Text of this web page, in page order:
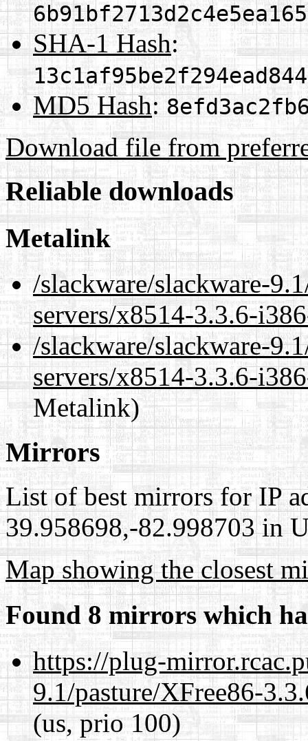
SHA-1 Hash:
MD5 Hash:
Download file from
Reliable downloads
Metalink
/slackware/slackware-
servers/x8514-3.3.6-
/slackware/slackware-
servers/x8514-3.3.6-
Metalink)
Mirrors
List of best mirrors for IP
39.958698,-82.998703 in
Map showing the closest
Found 8 mirrors which
https://plug-
9.1/pasture/XFree86-
(us, prio 100)